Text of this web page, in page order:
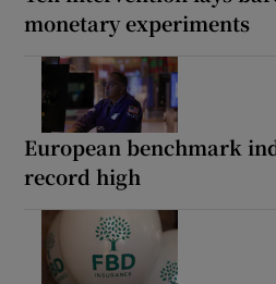
monetary experiments
European benchmark
record high